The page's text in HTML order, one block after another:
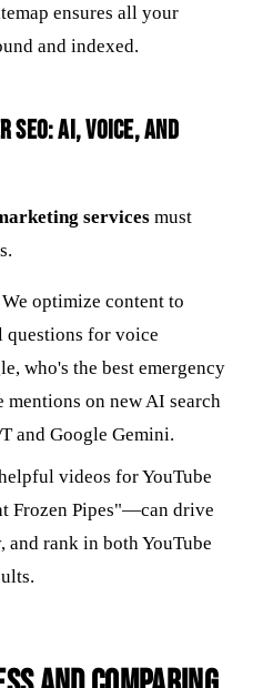
ensures all your
and indexed.
AI, Voice, and
services must
We optimize content to
questions for voice
who's the best emergency
mentions on new AI search
and Google Gemini.
videos for YouTube
Frozen Pipes"—can drive
rank in both YouTube